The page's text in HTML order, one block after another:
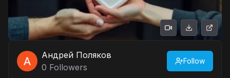
Андрей Поляков
0 Followers
Follow